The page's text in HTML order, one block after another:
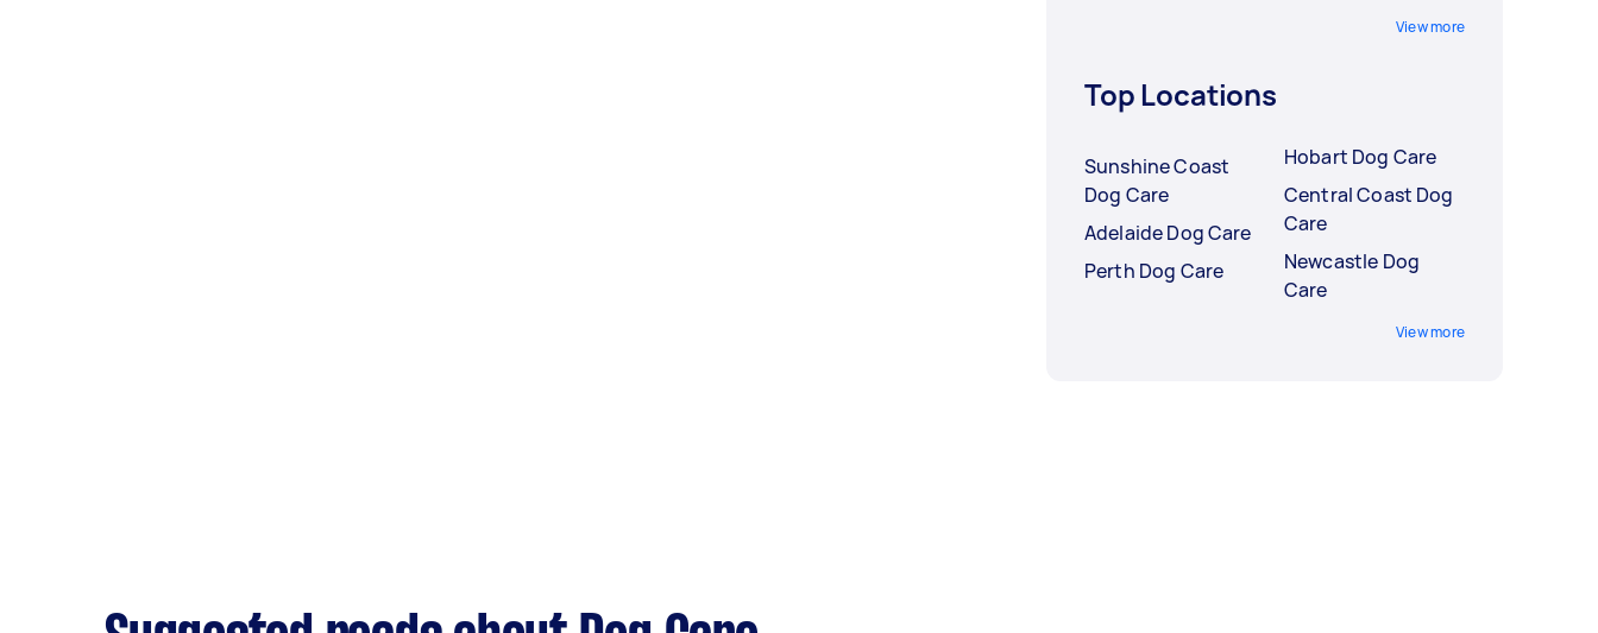
View more
Top Locations
Sunshine Coast
Dog Care
Adelaide Dog Care
Perth Dog Care
Hobart Dog Care
Central Coast Dog
Care
Newcastle Dog
Care
View more